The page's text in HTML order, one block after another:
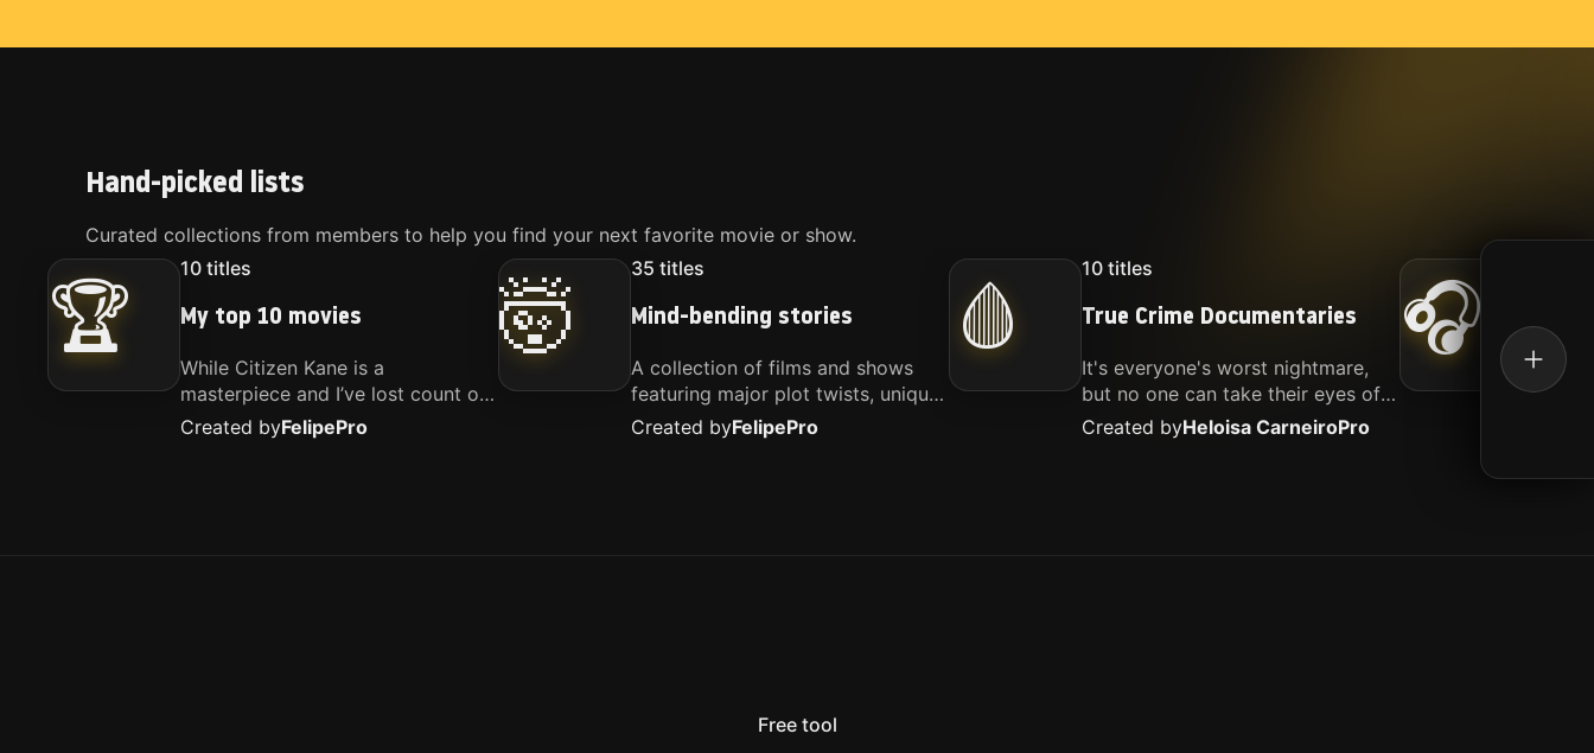
Hand-picked lists
Curated collections from members to help you find your next favorite movie or show.
🏆
10 titles
My top 10 movies
While Citizen Kane is a
masterpiece and I’ve lost count of
how many times I’ve watched
Interstellar, these are the movies
Created byFelipePro
🤯
35 titles
Mind-bending stories
A collection of films and shows
featuring major plot twists, unique
concepts, and stories that
challenge your perspective. These
Created byFelipePro
🩸
10 titles
True Crime Documentaries
It's everyone's worst nightmare,
but no one can take their eyes off
of it. Here is my selection of films
about people being the worst.
Created byHeloisa CarneiroPro
🎧
music.
Free tool